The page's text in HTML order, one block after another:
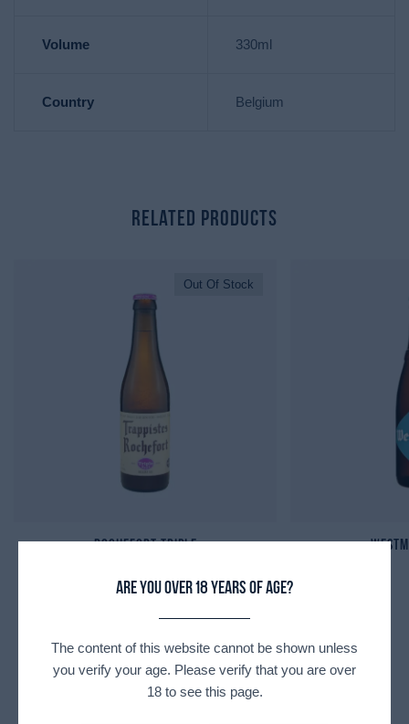
Volume 330ml
Country Belgium
Related Products
Out Of Stock
Rochefort Triple
Recently Viewed Products
Are you over 18 years of age?
The content of this website cannot be shown unless
you verify your age. Please verify that you are over
18 to see this page.